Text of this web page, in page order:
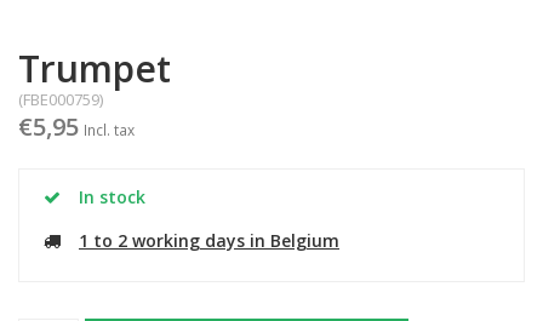
Trumpet
(FBE000759)
€5,95 Incl. tax
In stock
1 to 2 working days in Belgium